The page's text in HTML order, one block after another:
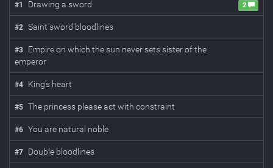
#1 Drawing a sword 2
#2 Saint sword bloodlines
#3
Empire on which the sun never sets sister of the
emperor
#4 King's heart
#5 The princess please act with constraint
#6 You are natural noble
#7 Double bloodlines